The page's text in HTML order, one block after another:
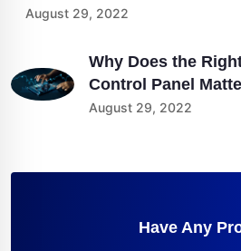
August 29, 2022
Why Does the
Control Panel
August 29, 2022
Have Any